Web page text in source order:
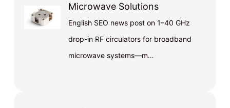
Microwave Solutions
English SEO news post on 1–40 GHz
drop-in RF circulators for broadband
microwave systems—m…